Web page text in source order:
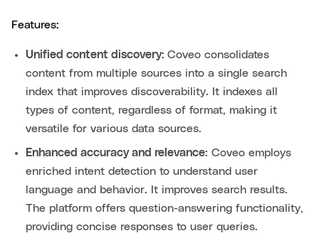
Features:
Unified content discovery: Coveo consolidates
content from multiple sources into a single search
index that improves discoverability. It indexes all
types of content, regardless of format, making it
versatile for various data sources.
Enhanced accuracy and relevance: Coveo employs
enriched intent detection to understand user
language and behavior. It improves search results.
The platform offers question-answering functionality,
providing concise responses to user queries.